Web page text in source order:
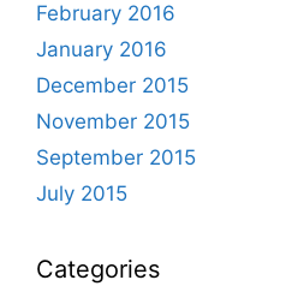
February 2016
January 2016
December 2015
November 2015
September 2015
July 2015
Categories